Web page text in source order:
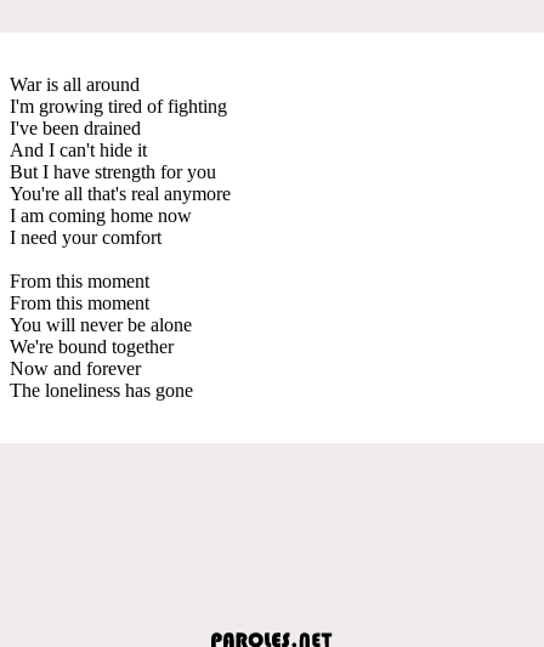
War is all around
I'm growing tired of fighting
I've been drained
And I can't hide it
But I have strength for you
You're all that's real anymore
I am coming home now
I need your comfort
From this moment
From this moment
You will never be alone
We're bound together
Now and forever
The loneliness has gone